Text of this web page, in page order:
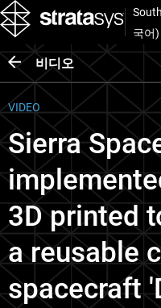
국어)
비디오
VIDEO
Sierra
3D printed
a reusable
spacecraft